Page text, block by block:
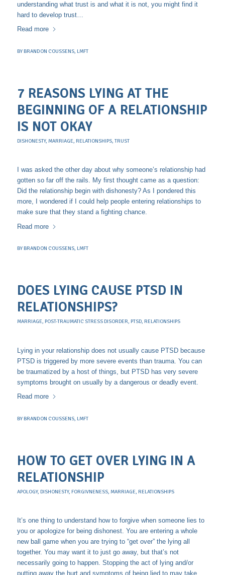
understanding what trust is and what it is not, you might find it
hard to develop trust…
Read more
BYBRANDON COUSSENS, LMFT
7 REASONS LYING AT THE
BEGINNING OF A RELATIONSHIP
IS NOT OKAY
DISHONESTY, MARRIAGE, RELATIONSHIPS, TRUST
I was asked the other day about why someone’s relationship had
gotten so far off the rails. My first thought came as a question:
Did the relationship begin with dishonesty? As I pondered this
more, I wondered if I could help people entering relationships to
make sure that they stand a fighting chance.
Read more
BYBRANDON COUSSENS, LMFT
DOES LYING CAUSE PTSD IN
RELATIONSHIPS?
MARRIAGE, POST-TRAUMATIC STRESS DISORDER, PTSD, RELATIONSHIPS
Lying in your relationship does not usually cause PTSD because
PTSD is triggered by more severe events than trauma. You can
be traumatized by a host of things, but PTSD has very severe
symptoms brought on usually by a dangerous or deadly event.
Read more
BYBRANDON COUSSENS, LMFT
HOW TO GET OVER LYING IN A
RELATIONSHIP
APOLOGY, DISHONESTY, FORGIVNENESS, MARRIAGE RELATIONSHIPS
It’s one thing to understand how to forgive when someone lies to
you or apologize for being dishonest. You are entering a whole
new ball game when you are trying to “get over” the lying all
together. You may want it to just go away, but that’s not
necessarily going to happen. Stopping the act of lying and/or
putting away the hurt and symptoms of being lied to may take